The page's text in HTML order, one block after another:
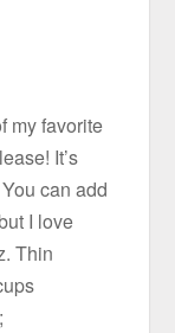
my favorite
It’s
can add
I love
Thin